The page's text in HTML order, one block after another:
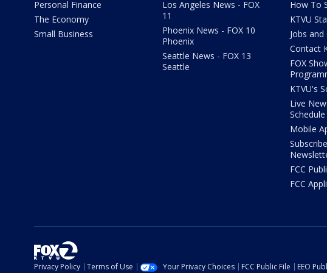
Personal Finance
The Economy
Small Business
Los Angeles News - FOX
11
Phoenix News - FOX 10
Phoenix
Seattle News - FOX 13
Seattle
How To
KTVU
Jobs and
Contact
FOX
KTVU's
Live
Schedule
Mobile
FCC
FCC
Privacy Policy Terms of Use Your Privacy Choices FCC Public File EEO